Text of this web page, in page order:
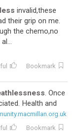
invalid,these
their grip on me.
the chemo,no
Bookmark
. Once
Health and
Bookmark